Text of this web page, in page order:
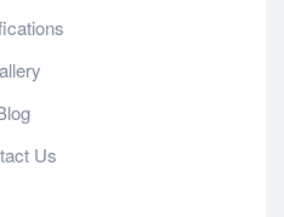
Us